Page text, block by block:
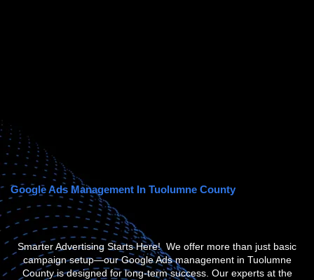
Google Ads Management In Tuolumne County
Smarter Advertising Starts Here! We offer more than just basic
campaign setup—ourGoogle Ads management in Tuolumne
Countyis designed for long-term success. Our experts at the